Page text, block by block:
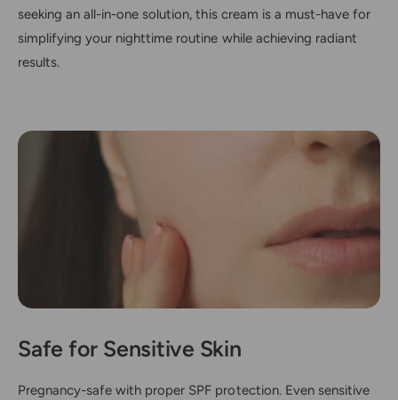
seeking an all-in-one solution, this cream is a must-have for
simplifying your nighttime routine while achieving radiant
results.
Safe for Sensitive Skin
Pregnancy-safe with proper SPF protection. Even sensitive